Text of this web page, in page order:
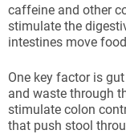
caffeine and other
stimulate the
intestines move
One key factor is
and waste through
stimulate colon
that push stool